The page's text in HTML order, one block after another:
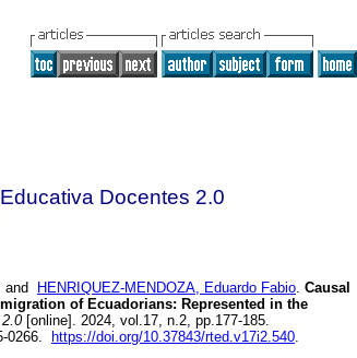
Docentes 2.0
and HENRIQUEZ-MENDOZA, Eduardo Fabio. Causal
of Ecuadorians: Represented in the
[online]. 2024, vol.17, n.2, pp.177-185.
0266.
https://doi.org/10.37843/rted.v17i2.540.